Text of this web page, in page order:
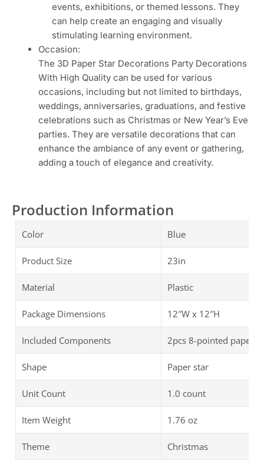
events, exhibitions, or themed lessons. They
can help create an engaging and visually
stimulating learning environment.
Occasion:
The 3D Paper Star Decorations Party Decorations
With High Quality can be used for various
occasions, including but not limited to birthdays,
weddings, anniversaries, graduations, and festive
celebrations such as Christmas or New Year’s Eve
parties. They are versatile decorations that can
enhance the ambiance of any event or gathering,
adding a touch of elegance and creativity.
Production Information
Color Blue
Product Size 23in
Material Plastic
Package Dimensions ‎‎12″W x 12″H
Included Components 2pcs 8-pointed paper
Shape Paper star
Unit Count 1.0 count
Item Weight ‎1.76 oz
Theme Christmas